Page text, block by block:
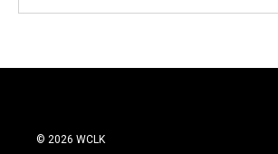
© 2026 WCLK